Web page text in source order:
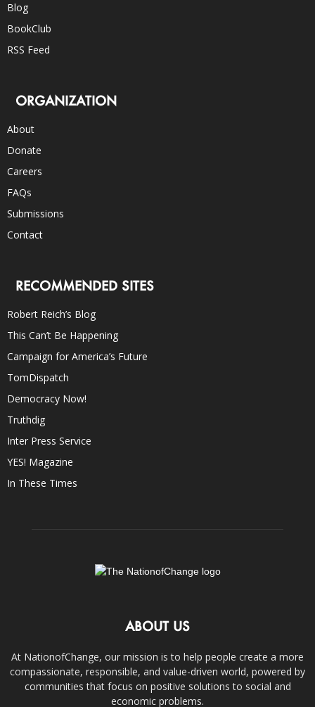
Blog
BookClub
RSS Feed
ORGANIZATION
About
Donate
Careers
FAQs
Submissions
Contact
RECOMMENDED SITES
Robert Reich’s Blog
This Can’t Be Happening
Campaign for America’s Future
TomDispatch
Democracy Now!
Truthdig
Inter Press Service
YES! Magazine
In These Times
ABOUT US
At NationofChange, our mission is to help people create a more
compassionate, responsible, and value-driven world, powered by
communities that focus on positive solutions to social and
economic problems.